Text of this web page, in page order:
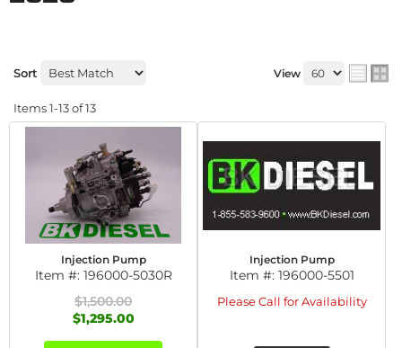
Sort View
Items1-13of13
Injection Pump
Item #: 196000-5030R
$1,500.00
$1,295.00
Injection Pump
Item #: 196000-5501
Please Call for Availability